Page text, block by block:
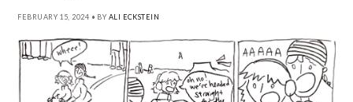
FEBRUARY 15, 2024 • BY ALI ECKSTEIN